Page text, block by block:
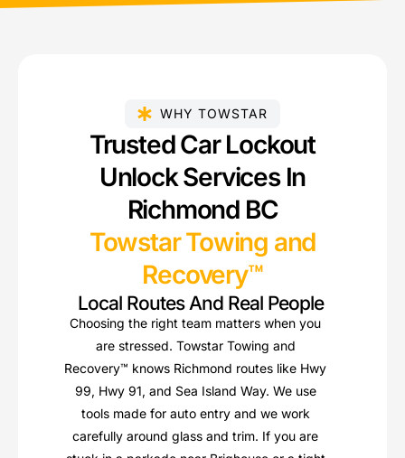
WHY TOWSTAR
Trusted Car Lockout
Unlock Services In
Richmond BC
Towstar Towing and
Recovery™
Local Routes And Real People
Choosing the right team matters when you
are stressed. Towstar Towing and
Recovery™ knows Richmond routes like Hwy
99, Hwy 91, and Sea Island Way. We use
tools made for auto entry and we work
carefully around glass and trim. If you are